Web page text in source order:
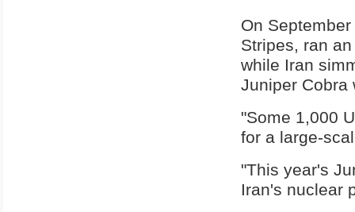
On
Stripes, ran
while Iran
Juniper Cobra
"Some 1,000
for a large-
"This year's
Iran's nuclear